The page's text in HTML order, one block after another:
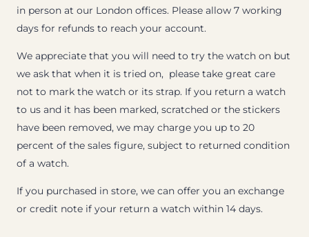
in person at our London offices. Please allow 7 working
days for refunds to reach your account.
We appreciate that you will need to try the watch on but
we ask that when it is tried on, please take great care
not to mark the watch or its strap. If you return a watch
to us and it has been marked, scratched or the stickers
have been removed, we may charge you up to 20
percent of the sales figure, subject to returned condition
of a watch.
If you purchased in store, we can offer you an exchange
or credit note if your return a watch within 14 days.